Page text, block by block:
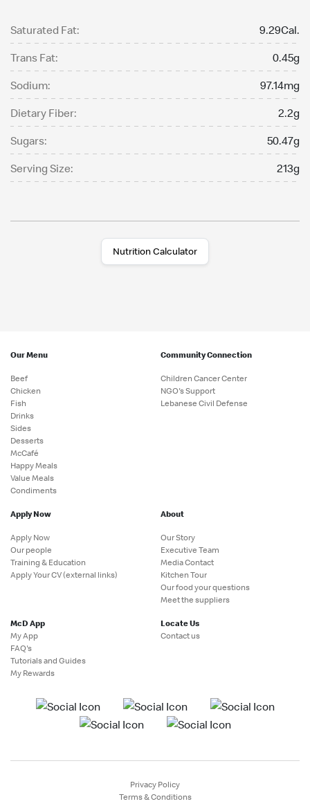
Saturated Fat:
9.29Cal.
Trans Fat:
0.45g
Sodium:
97.14mg
Dietary Fiber:
2.2g
Sugars:
50.47g
Serving Size:
213g
Nutrition Calculator
Our Menu
Beef
Chicken
Fish
Drinks
Sides
Desserts
McCafé
Happy Meals
Value Meals
Condiments
Community Connection
Children Cancer Center
NGO's Support
Lebanese Civil Defense
Apply Now
Apply Now
Our people
Training & Education
Apply Your CV (external links)
About
Our Story
Executive Team
Media Contact
Kitchen Tour
Our food your questions
Meet the suppliers
McD App
My App
FAQ's
Tutorials and Guides
My Rewards
Locate Us
Contact us
Privacy Policy
Terms & Conditions